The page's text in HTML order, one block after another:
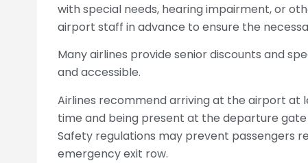
with special needs, hearing impairment, or
airport staff in advance to ensure the
Many airlines provide senior discounts and
and accessible.
Airlines recommend arriving at the airport at
time and being present at the departure
Safety regulations may prevent passengers
emergency exit row.